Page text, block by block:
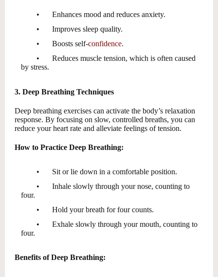
•
Enhances mood and reduces anxiety.
•
Improves sleep quality.
•
Boosts self-confidence.
•
Reduces muscle tension, which is often caused
by stress.
3. Deep Breathing Techniques
Deep breathing exercises can activate the body’s relaxation
response. By focusing on slow, controlled breaths, you can
reduce your heart rate and alleviate feelings of tension.
How to Practice Deep Breathing:
•
Sit or lie down in a comfortable position.
•
Inhale slowly through your nose, counting to
four.
•
Hold your breath for four counts.
•
Exhale slowly through your mouth, counting to
four.
Benefits of Deep Breathing: